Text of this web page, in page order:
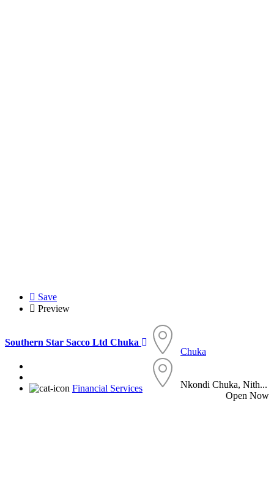
Save
Preview
Southern Star Sacco Ltd Chuka
Financial Services
Chuka
Nkondi Chuka, Nith...
Open Now